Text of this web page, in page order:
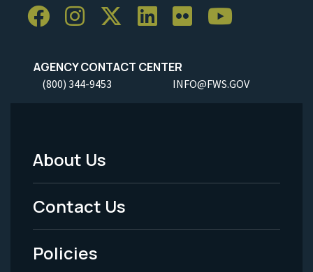
AGENCY CONTACT CENTER
(800) 344-9453 INFO@FWS.GOV
Footer
Menu
-
Legal
About Us
Contact Us
Policies